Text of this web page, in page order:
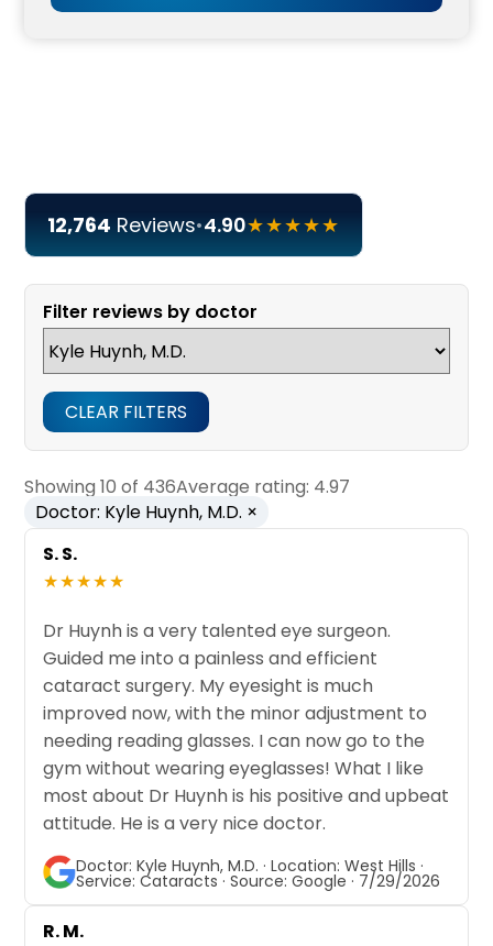
12,764 Reviews•4.90★★★★★
Filter reviews by doctor
CLEAR FILTERS
Showing 10 of 436Average rating: 4.97
Doctor: Kyle Huynh, M.D. ×
S. S.
★★★★★
Dr Huynh is a very talented eye surgeon.
Guided me into a painless and efficient
cataract surgery. My eyesight is much
improved now, with the minor adjustment to
needing reading glasses. I can now go to the
gym without wearing eyeglasses! What I like
most about Dr Huynh is his positive and upbeat
attitude. He is a very nice doctor.
Doctor: Kyle Huynh, M.D. · Location: West Hills ·
Service: Cataracts · Source: Google · 7/29/2026
R. M.